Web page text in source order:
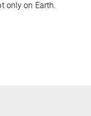
only on Earth.